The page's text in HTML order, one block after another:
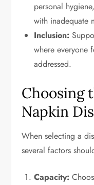
personal
with inadequate
Inclusion:
where everyone
addressed.
Choosing
Napkin
When selecting a
several factors
Capacity: